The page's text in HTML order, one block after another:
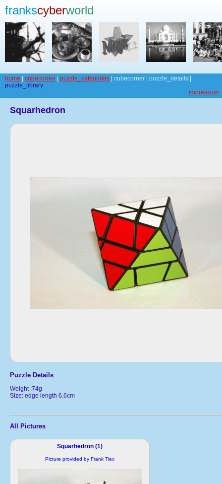
frankscyberworld
home cubecorner puzzle_categories | cubecorner | puzzle_details |
puzzle_library
impressum
Squarhedron
Puzzle Details
Weight :74g
Size: edge length 6.6cm
All Pictures
Squarhedron (1)
Picture provided by Frank Tiex